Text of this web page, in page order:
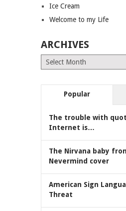
Ice Cream
Welcome to my Life
ARCHIVES
Archives
Popular
The trouble with
Internet is…
The Nirvana baby
Nevermind cover
American Sign
Threat